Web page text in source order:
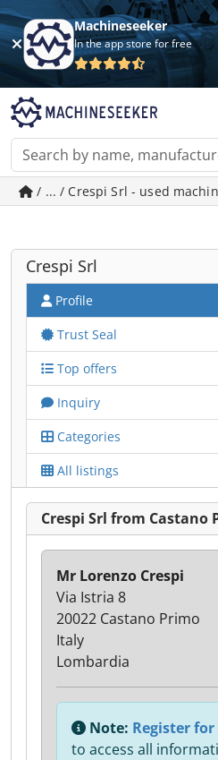
Machineseeker
In the app store for free
/ ... / Crespi Srl - used
Crespi Srl
Profile
Trust Seal
Top offers
Inquiry
Categories
All listings
Crespi Srl from Castano
Mr Lorenzo Crespi
Via Istria 8
20022 Castano Primo
Italy
Lombardia
Note: Register
to access all